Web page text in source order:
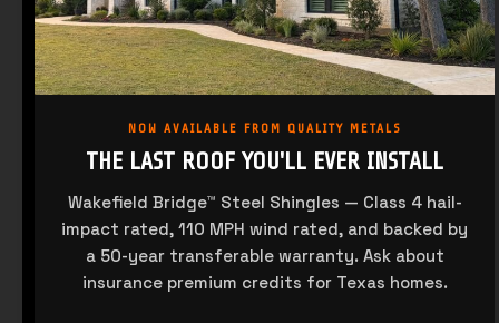
sales@saqualitymetals.com
NOW AVAILABLE FROM QUALITY METALS
THE LAST ROOF YOU'LL EVER INSTALL
Wakefield Bridge™ Steel Shingles — Class 4 hail-
impact rated, 110 MPH wind rated, and backed by
a 50-year transferable warranty. Ask about
insurance premium credits for Texas homes.